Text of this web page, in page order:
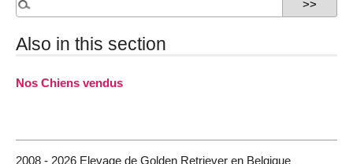
Also in this section
Nos Chiens vendus
2008 - 2026 Elevage de Golden Retriever en Belgique